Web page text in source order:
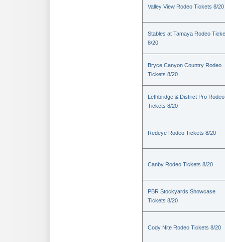
Valley View Rodeo Tickets 8/20
Stables at Tamaya Rodeo
8/20
Bryce Canyon Country Rodeo
Tickets 8/20
Lethbridge & District Pro Rodeo
Tickets 8/20
Redeye Rodeo Tickets 8/20
Canby Rodeo Tickets 8/20
PBR Stockyards Showcase
Tickets 8/20
Cody Nite Rodeo Tickets 8/20